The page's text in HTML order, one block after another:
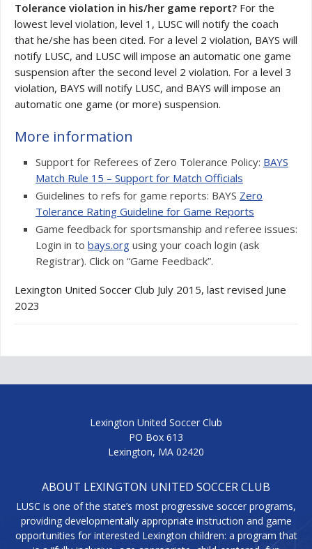
Tolerance violation in his/her game report? For the
lowest level violation, level 1, LUSC will notify the coach
that he/she has been cited. For a level 2 violation, BAYS will
notify LUSC, and LUSC will impose an automatic one game
suspension after the second level 2 violation. For a level 3
violation, BAYS will notify LUSC, and BAYS will impose an
automatic one game (or more) suspension.
More information
Support for Referees of Zero Tolerance Policy: BAYS
Match Rule 15 – Support for Match Officials
Guidelines to refs for game reports: BAYS Zero
Tolerance Rating Guideline for Game Reports
Game feedback for sportsmanship and referee issues:
Login in to bays.org using your coach login (ask
Registrar). Click on “Game Feedback”.
Lexington United Soccer Club July 2015, last revised June
2023
Lexington United Soccer Club
PO Box 613
Lexington, MA 02420
ABOUT LEXINGTON UNITED SOCCER CLUB
LUSC is one of the state’s most progressive soccer programs,
providing developmentally appropriate instruction and game
opportunities for interested Lexington children: a program that